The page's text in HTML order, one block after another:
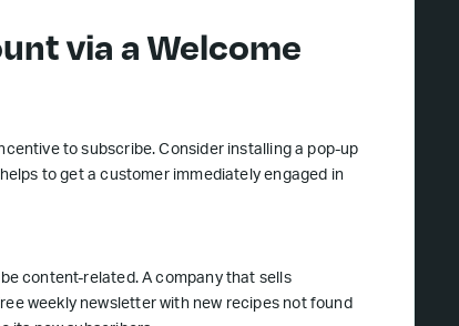
via a Welcome
to subscribe. Consider installing a pop-up
to get a customer immediately engaged in
content-related. A company that sells
weekly newsletter with new recipes not found